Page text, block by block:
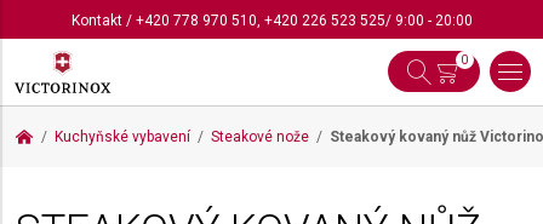
Kontakt/ +420 778 970 510, +420 226 523 525/ 9:00 - 20:00
0
Kuchyňské vybavení Steakové nože Steakový kovaný nůž